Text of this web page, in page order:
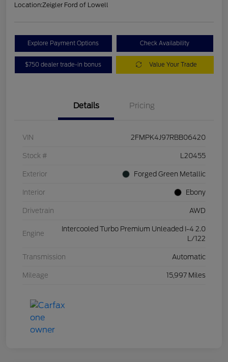
Location:Zeigler Ford of Lowell
Explore Payment Options Check Availability
$750 dealer trade-in bonus Value Your Trade
Details Pricing
VIN 2FMPK4J97RBB06420
Stock # L20455
Exterior Forged Green Metallic
Interior Ebony
Drivetrain AWD
Engine
Intercooled Turbo Premium Unleaded I-4 2.0
L/122
Transmission Automatic
Mileage 15,997 Miles